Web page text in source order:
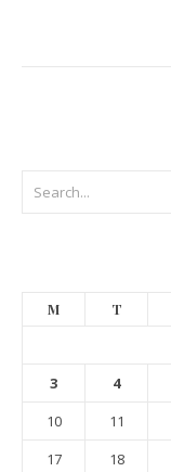
M T
3
4
10
11
17
18